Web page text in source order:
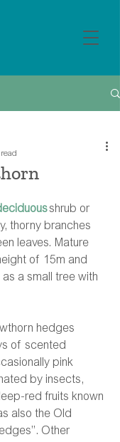
shrub or
thorny branches
leaves. Mature
of 15m and
a small tree with
hedges
of scented
pink
by insects,
red fruits known
also the Old
Other